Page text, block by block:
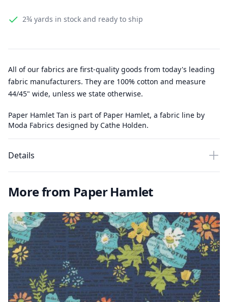
2¾ yards in stock and ready to ship
All of our fabrics are first-quality goods from today's leading
fabric manufacturers. They are 100% cotton and measure
44/45" wide, unless we state otherwise.
Paper Hamlet Tan is part of Paper Hamlet, a fabric line by
Moda Fabrics designed by Cathe Holden.
Details
More from Paper Hamlet